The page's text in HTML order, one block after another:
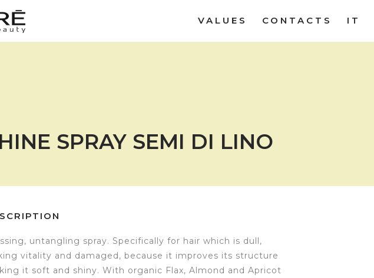
VALUES CONTACTS IT
SPRAY SEMI DI LINO
untangling spray. Specifically for hair which is dull,
vitality and damaged, because it improves its structure
it soft and shiny. With organic Flax, Almond and Apricot